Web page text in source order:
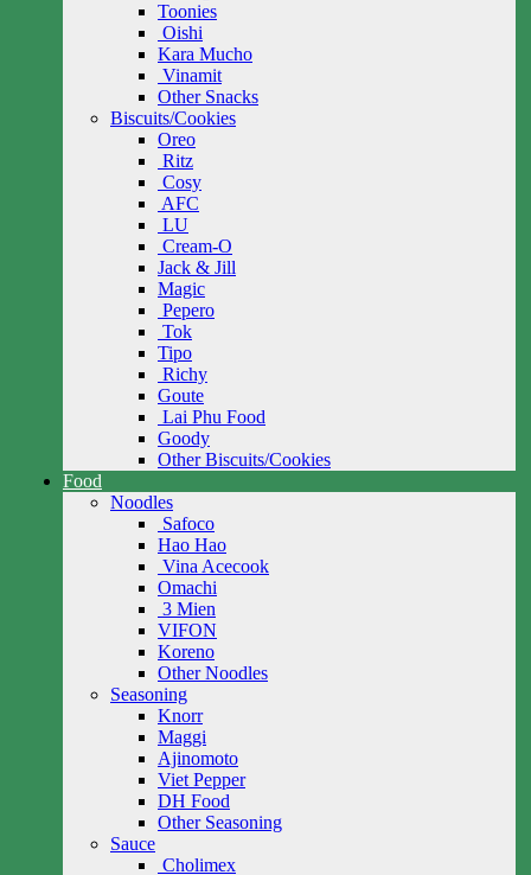
Toonies
Oishi
Kara Mucho
Vinamit
Other Snacks
Biscuits/Cookies
Oreo
Ritz
Cosy
AFC
LU
Cream-O
Jack & Jill
Magic
Pepero
Tok
Tipo
Richy
Goute
Lai Phu Food
Goody
Other Biscuits/Cookies
Food
Noodles
Safoco
Hao Hao
Vina Acecook
Omachi
3 Mien
VIFON
Koreno
Other Noodles
Seasoning
Knorr
Maggi
Ajinomoto
Viet Pepper
DH Food
Other Seasoning
Sauce
Cholimex